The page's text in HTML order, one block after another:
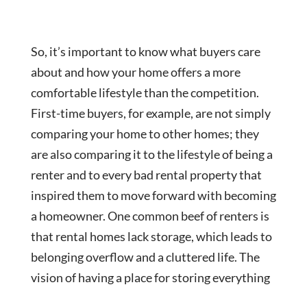
So, it’s important to know what buyers care
about and how your home offers a more
comfortable lifestyle than the competition.
First-time buyers, for example, are not simply
comparing your home to other homes; they
are also comparing it to the lifestyle of being a
renter and to every bad rental property that
inspired them to move forward with becoming
a homeowner. One common beef of renters is
that rental homes lack storage, which leads to
belonging overflow and a cluttered life. The
vision of having a place for storing everything